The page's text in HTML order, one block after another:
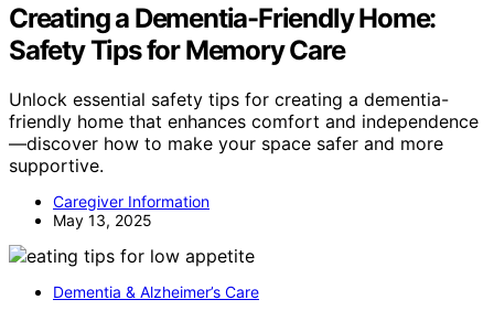
Creating a Dementia-Friendly Home:
Safety Tips for Memory Care
Unlock essential safety tips for creating a dementia-
friendly home that enhances comfort and independence
—discover how to make your space safer and more
supportive.
Caregiver Information
May 13, 2025
Dementia & Alzheimer’s Care